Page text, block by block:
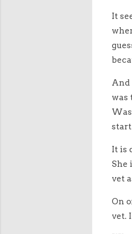
It
And
was
start
It is
She
vet
On
vet.